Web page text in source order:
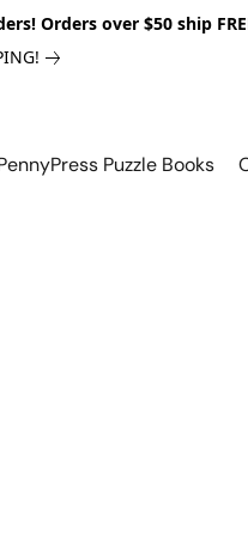
Orders over $50 ship
Puzzle Books